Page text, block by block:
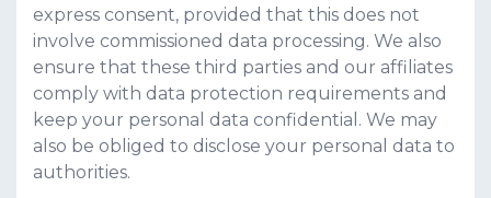
express consent, provided that this does not
involve commissioned data processing. We also
ensure that these third parties and our affiliates
comply with data protection requirements and
keep your personal data confidential. We may
also be obliged to disclose your personal data to
authorities.